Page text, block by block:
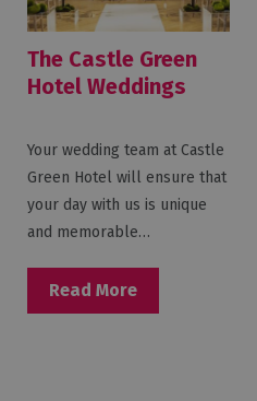
The Castle Green
Hotel Weddings
Your wedding team at Castle
Green Hotel will ensure that
your day with us is unique
and memorable…
Read More